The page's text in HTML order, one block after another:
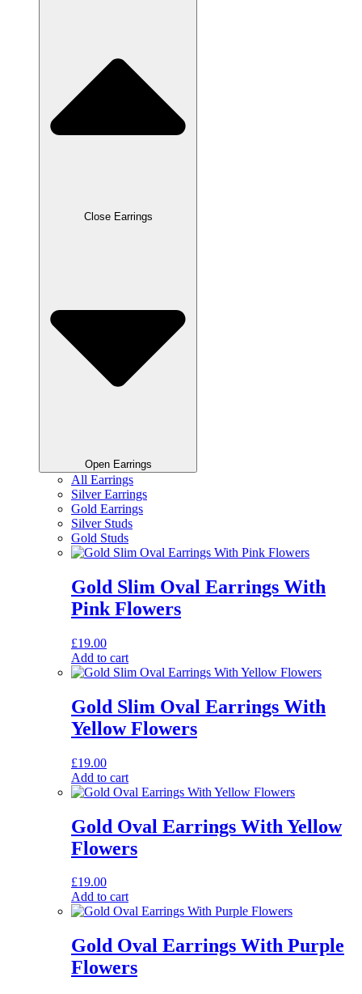
Close Earrings
Open Earrings
All Earrings
Silver Earrings
Gold Earrings
Silver Studs
Gold Studs
Gold Slim Oval Earrings With
Pink Flowers
£19.00
Add to cart
Gold Slim Oval Earrings With
Yellow Flowers
£19.00
Add to cart
Gold Oval Earrings With Yellow
Flowers
£19.00
Add to cart
Gold Oval Earrings With Purple
Flowers